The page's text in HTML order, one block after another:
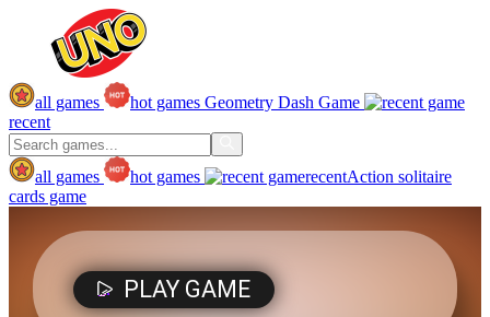
all games hot games Geometry Dash Game
recent
all games hot games recentAction solitaire
cards game